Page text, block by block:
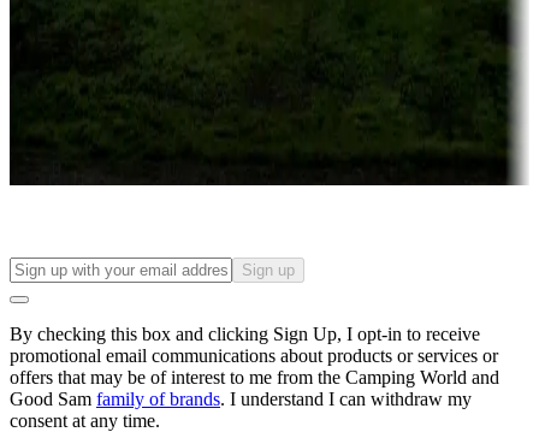
Attractions & entertainment
Things to see and do, golfing and more
Long-term stays
Find your ideal spot to stay awhile — for a season or longer.
Sign up
By checking this box and clicking Sign Up, I opt-in to receive
promotional email communications about products or services or
offers that may be of interest to me from the Camping World and
Good Sam family of brands. I understand I can withdraw my
consent at any time.